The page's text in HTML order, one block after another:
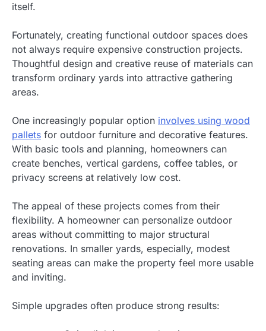
itself.
Fortunately, creating functional outdoor spaces does
not always require expensive construction projects.
Thoughtful design and creative reuse of materials can
transform ordinary yards into attractive gathering
areas.
One increasingly popular option involves using wood
pallets for outdoor furniture and decorative features.
With basic tools and planning, homeowners can
create benches, vertical gardens, coffee tables, or
privacy screens at relatively low cost.
The appeal of these projects comes from their
flexibility. A homeowner can personalize outdoor
areas without committing to major structural
renovations. In smaller yards, especially, modest
seating areas can make the property feel more usable
and inviting.
Simple upgrades often produce strong results: